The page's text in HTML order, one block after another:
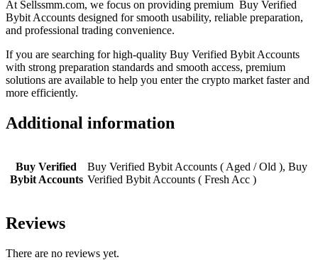
At Sellssmm.com, we focus on providing premium Buy Verified
Bybit Accounts designed for smooth usability, reliable preparation,
and professional trading convenience.
If you are searching for high-quality Buy Verified Bybit Accounts
with strong preparation standards and smooth access, premium
solutions are available to help you enter the crypto market faster and
more efficiently.
Additional information
Buy Verified
Bybit Accounts
Buy Verified Bybit Accounts ( Aged / Old ), Buy
Verified Bybit Accounts ( Fresh Acc )
Reviews
There are no reviews yet.